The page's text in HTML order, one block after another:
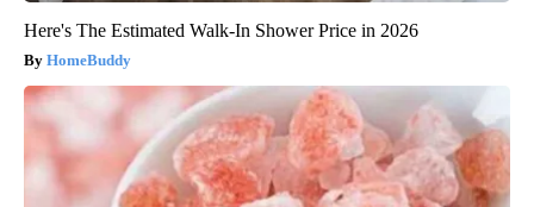
Here's The Estimated Walk-In Shower Price in 2026
HomeBuddy